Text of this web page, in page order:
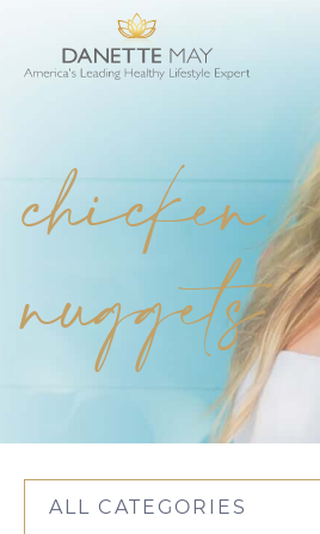
chicken
nuggets
ALL CATEGORIES